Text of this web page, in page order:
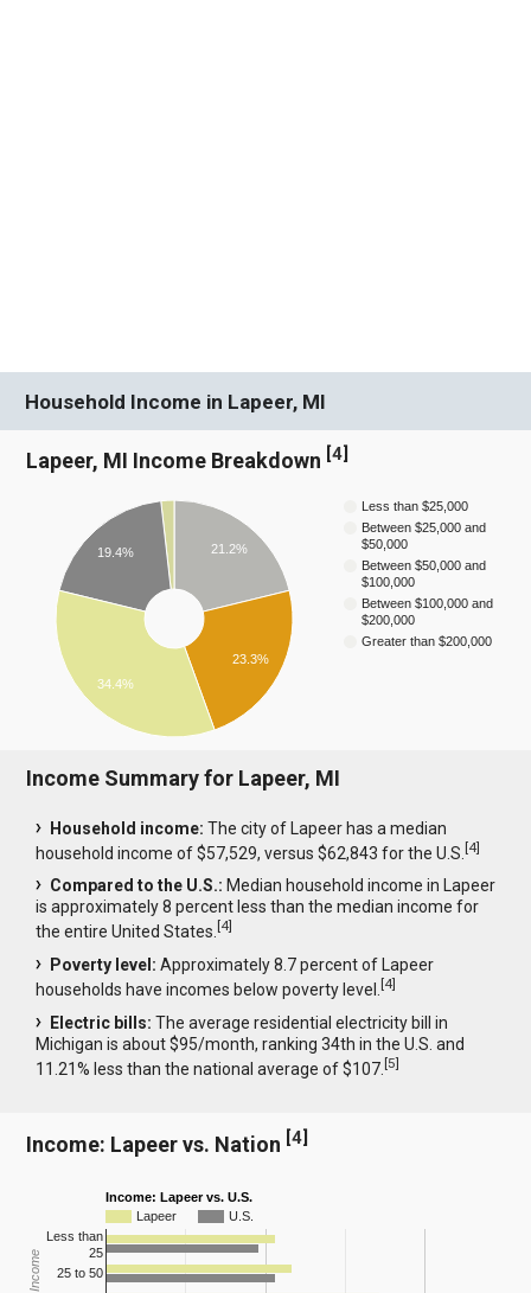
Household Income in Lapeer, MI
Lapeer, MI Income Breakdown [4]
Less than $25,000
Between $25,000 and
$50,000
Between $50,000 and
$100,000
Between $100,000 and
$200,000
Greater than $200,000
21.2%
23.3%
19.4%
34.4%
Income Summary for Lapeer, MI
Household income: The city of Lapeer has a median
household income of $57,529, versus $62,843 for the U.S.[4]
Compared to the U.S.: Median household income in Lapeer
is approximately 8 percent less than the median income for
the entire United States.[4]
Poverty level: Approximately 8.7 percent of Lapeer
households have incomes below poverty level.[4]
Electric bills: The average residential electricity bill in
Michigan is about $95/month, ranking 34th in the U.S. and
11.21% less than the national average of $107.[5]
Income: Lapeer vs. Nation [4]
Income: Lapeer vs. U.S.
Lapeer
U.S.
Less than
25
25 to 50